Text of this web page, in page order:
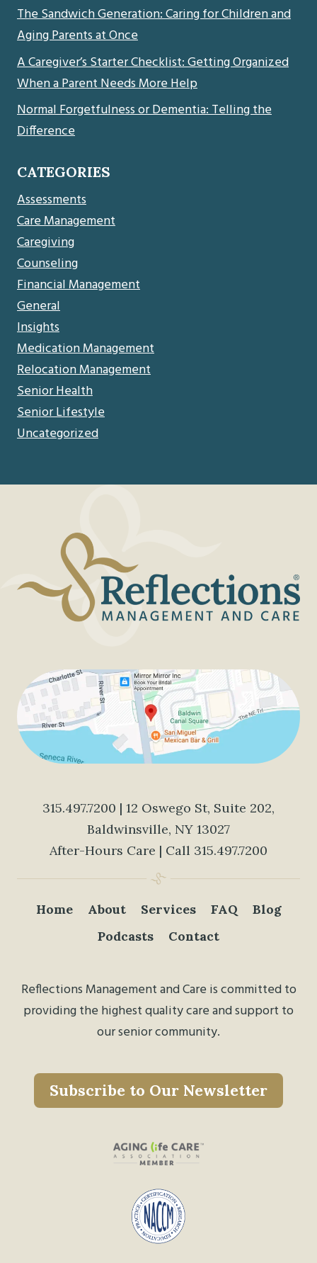
The Sandwich Generation: Caring for Children and
Aging Parents at Once
A Caregiver’s Starter Checklist: Getting Organized
When a Parent Needs More Help
Normal Forgetfulness or Dementia: Telling the
Difference
CATEGORIES
Assessments
Care Management
Caregiving
Counseling
Financial Management
General
Insights
Medication Management
Relocation Management
Senior Health
Senior Lifestyle
Uncategorized
315.497.7200 | 12 Oswego St, Suite 202,
Baldwinsville, NY 13027
After-Hours Care | Call 315.497.7200
Home About Services FAQ
Blog
Podcasts
Contact
Reflections Management and Care is committed to
providing the highest quality care and support to
our senior community.
Subscribe to Our Newsletter